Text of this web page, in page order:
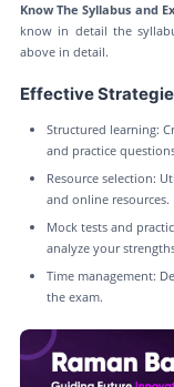
Know The Syllabus and
know in detail the
above in detail.
Effective
Structured learning:
and practice
Resource selection:
and online resources.
Mock tests and
analyze your
Time management:
the exam.